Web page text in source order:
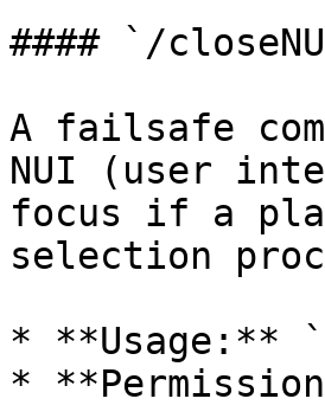
#### `/
A failsafe
NUI (user
focus if a
selection
* **Usage:**
*